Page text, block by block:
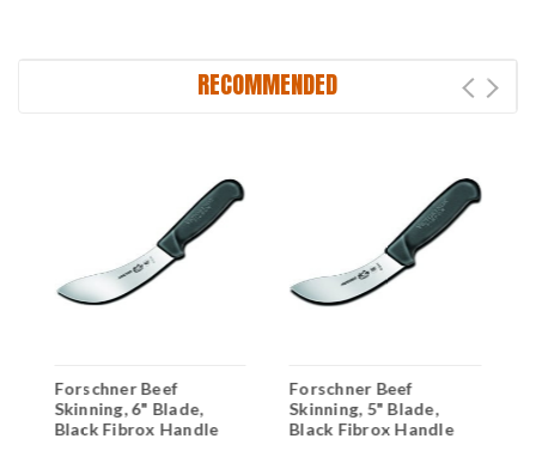
RECOMMENDED
Forschner Beef
Skinning, 6" Blade,
Black Fibrox Handle
Forschner Beef
Skinning, 5" Blade,
Black Fibrox Handle